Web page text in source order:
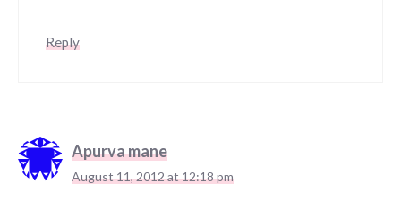
Reply
Apurva mane
August 11, 2012 at 12:18 pm